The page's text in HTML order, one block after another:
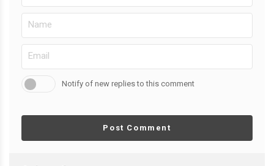
Notify of new replies to this comment
Post Comment